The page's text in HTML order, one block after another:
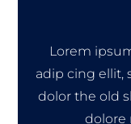
Lorem
adip cing ellit,
dolor the old
dolore